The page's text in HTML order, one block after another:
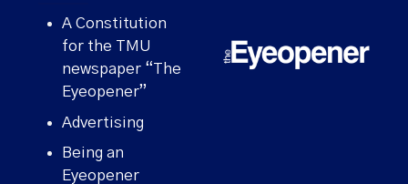
A Constitution
for the TMU
newspaper “The
Eyeopener”
Advertising
Being an
Eyeopener